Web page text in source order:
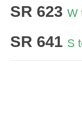
SR 623 W
SR 641 S